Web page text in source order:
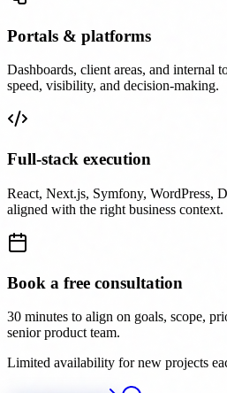
Portals & platforms
Dashboards, client areas, and internal
speed, visibility, and decision-making.
Full-stack execution
React, Next.js, Symfony, WordPress,
aligned with the right business context.
Book a free consultation
30 minutes to align on goals, scope,
senior product team.
Limited availability for new projects